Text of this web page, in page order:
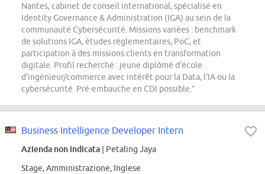
Nantes, cabinet de conseil international, spécialisé en
Identity Governance & Administration (IGA) au sein de la
communauté Cybersécurité. Missions variées : benchmark
de solutions IGA, études réglementaires, PoC, et
participation à des missions clients en transformation
digitale. Profil recherché : jeune diplômé d'école
d'ingénieur/commerce avec intérêt pour la Data, l'IA ou la
cybersécurité. Pré-embauche en CDI possible.”
Business Intelligence Developer Intern
Azienda non indicata | Petaling Jaya
Stage, Amministrazione, Inglese